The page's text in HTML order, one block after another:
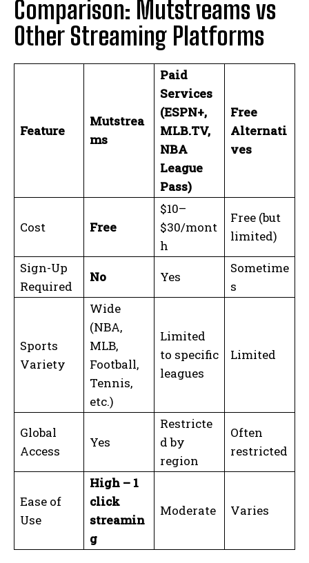
Comparison: Mutstreams vs
Other Streaming Platforms
Feature
Mutstrea
ms
Paid
Services
(ESPN+,
MLB.TV,
NBA
League
Pass)
Free
Alternati
ves
Cost Free
$10–
$30/mont
h
Free (but
limited)
Sign-Up
Required
No Yes
Sometime
s
Sports
Variety
Wide
(NBA,
MLB,
Football,
Tennis,
etc.)
Limited
to specific
leagues
Limited
Global
Access
Yes
Restricte
d by
region
Often
restricted
Ease of
Use
High – 1
click
streamin
g
Moderate Varies